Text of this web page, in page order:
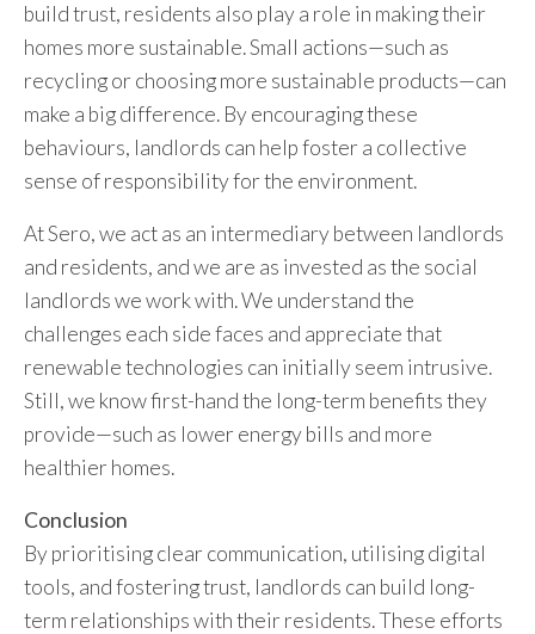
build trust, residents also play a role in making their
homes more sustainable. Small actions—such as
recycling or choosing more sustainable products—can
make a big difference. By encouraging these
behaviours, landlords can help foster a collective
sense of responsibility for the environment.
At Sero, we act as an intermediary between landlords
and residents, and we are as invested as the social
landlords we work with. We understand the
challenges each side faces and appreciate that
renewable technologies can initially seem intrusive.
Still, we know first-hand the long-term benefits they
provide—such as lower energy bills and more
healthier homes.
Conclusion
By prioritising clear communication, utilising digital
tools, and fostering trust, landlords can build long-
term relationships with their residents. These efforts